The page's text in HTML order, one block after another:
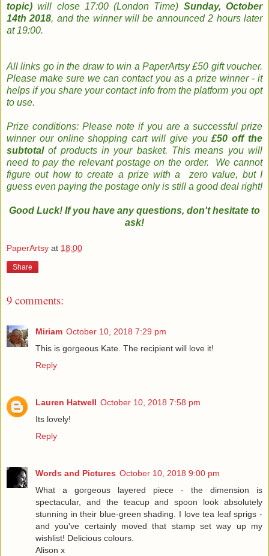
topic)will close 17:00 (London Time) Sunday, October
14th 2018, and the winner will be announced 2 hours later
at 19:00.
All links go in the draw to win a PaperArtsy £50 gift voucher.
Please make sure we can contact you as a prize winner - it
helps if you share your contact info from the platform you opt
to use.
Prize conditions: Please note if you are a successful prize
winner our online shopping cart will give you£50 off the
subtotalof products in your basket. This means you will
need to pay the relevant postage on the order. We cannot
figure out how to create a prize with a zero value, but I
guess even paying the postage only is still a good deal right!
Good Luck! If you have any questions, don't hesitate to
ask!
PaperArtsy at 18:00
Share
9 comments:
Miriam October 10, 2018 7:29 pm
This is gorgeous Kate. The recipient will love it!
Reply
Lauren Hatwell October 10, 2018 7:58 pm
Its lovely!
Reply
Words and Pictures October 10, 2018 9:00 pm
What a gorgeous layered piece - the dimension is
spectacular, and the teacup and spoon look absolutely
stunning in their blue-green shading. I love tea leaf sprigs -
and you've certainly moved that stamp set way up my
wishlist! Delicious colours.
Alison x